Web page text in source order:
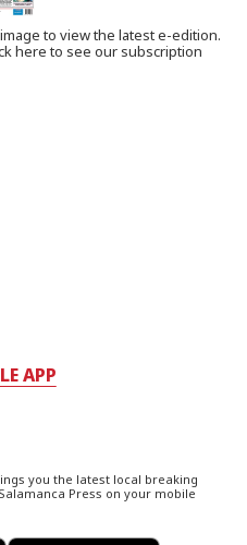
to view the latest e-edition.
here to see our subscription
APP
you the latest local breaking
Press on your mobile